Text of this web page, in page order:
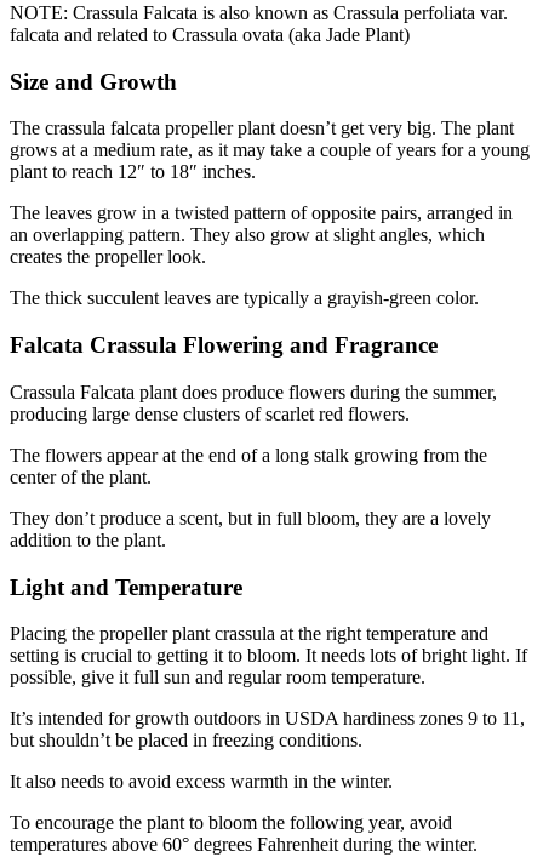
NOTE: Crassula Falcata is also known as Crassula perfoliata var.
falcata and related to Crassula ovata (aka Jade Plant)
Size and Growth
The crassula falcata propeller plant doesn’t get very big. The plant
grows at a medium rate, as it may take a couple of years for a young
plant to reach 12″ to 18″ inches.
The leaves grow in a twisted pattern of opposite pairs, arranged in
an overlapping pattern. They also grow at slight angles, which
creates the propeller look.
The thick succulent leaves are typically a grayish-green color.
Falcata Crassula Flowering and Fragrance
Crassula Falcata plant does produce flowers during the summer,
producing large dense clusters of scarlet red flowers.
The flowers appear at the end of a long stalk growing from the
center of the plant.
They don’t produce a scent, but in full bloom, they are a lovely
addition to the plant.
Light and Temperature
Placing the propeller plant crassula at the right temperature and
setting is crucial to getting it to bloom. It needs lots of bright light. If
possible, give it full sun and regular room temperature.
It’s intended for growth outdoors in USDA hardiness zones 9 to 11,
but shouldn’t be placed in freezing conditions.
It also needs to avoid excess warmth in the winter.
To encourage the plant to bloom the following year, avoid
temperatures above 60° degrees Fahrenheit during the winter.